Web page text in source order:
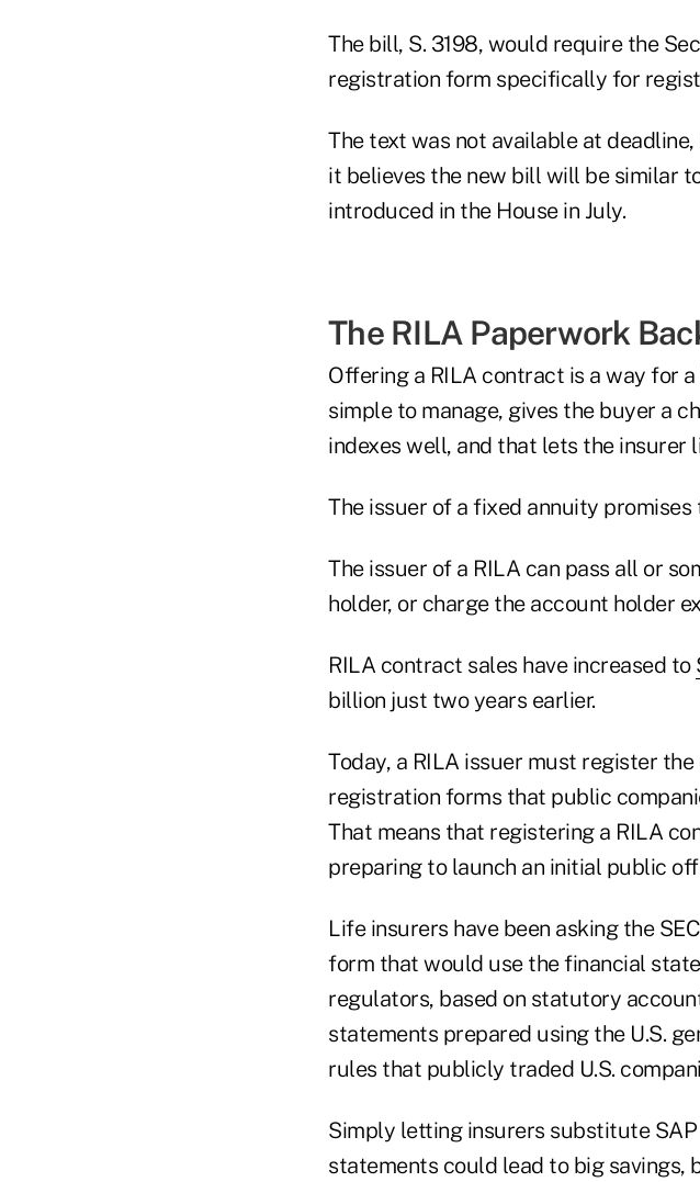
The bill, S. 3198, would require the
registration form specifically for
The text was not available at
it believes the new bill will be similar
introduced in the House in July.
The RILA Paperwork
Offering a RILA contract is a way for
simple to manage, gives the buyer a
indexes well, and that lets the
The issuer of a fixed annuity
The issuer of a RILA can pass all or
holder, or charge the account holder
RILA contract sales have increased to
billion just two years earlier.
Today, a RILA issuer must register
registration forms that public
That means that registering a RILA
preparing to launch an initial public
Life insurers have been asking the
form that would use the financial
regulators, based on statutory
statements prepared using the U.S.
rules that publicly traded U.S.
Simply letting insurers substitute
statements could lead to big savings,